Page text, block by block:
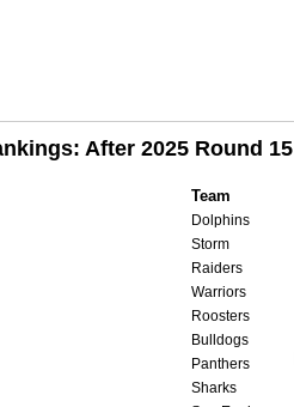
After 2025 Round 15
Team
Dolphins
Storm
Raiders
Warriors
Roosters
Bulldogs
Panthers
Sharks